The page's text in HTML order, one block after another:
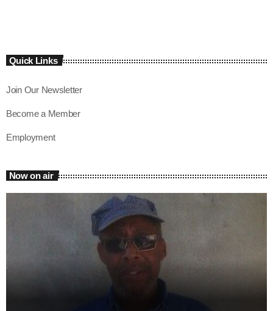
Quick Links
Join Our Newsletter
Become a Member
Employment
Now on air